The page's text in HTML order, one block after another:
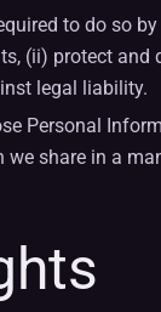
to do so
(ii) protect
legal liability.
Personal
share in a